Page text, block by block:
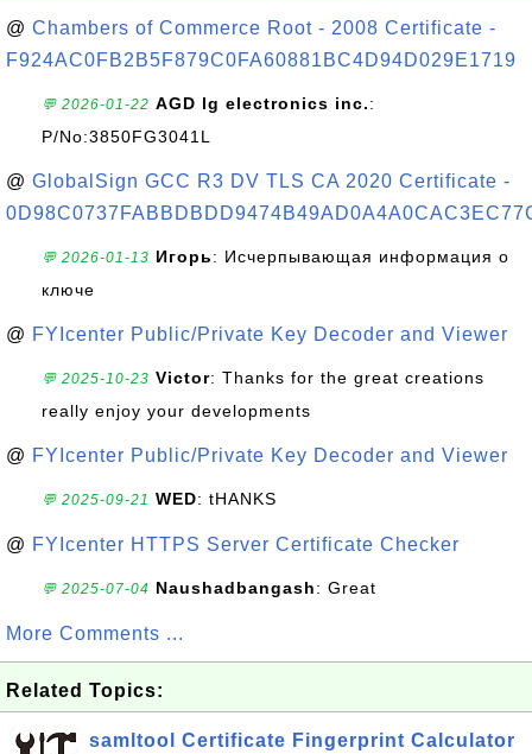
@ Chambers of Commerce Root - 2008 Certificate -
F924AC0FB2B5F879C0FA60881BC4D94D029E1719
💬 2026-01-22 AGD lg electronics inc.:
P/No:3850FG3041L
@ GlobalSign GCC R3 DV TLS CA 2020 Certificate -
💬 2026-01-13 Игорь: Исчерпывающая информация о
ключе
@ FYIcenter Public/Private Key Decoder and Viewer
💬 2025-10-23 Victor: Thanks for the great creations
really enjoy your developments
@ FYIcenter Public/Private Key Decoder and Viewer
💬 2025-09-21 WED: tHANKS
@ FYIcenter HTTPS Server Certificate Checker
💬 2025-07-04 Naushadbangash: Great
More Comments ...
Related Topics:
samltool Certificate Fingerprint Calculator